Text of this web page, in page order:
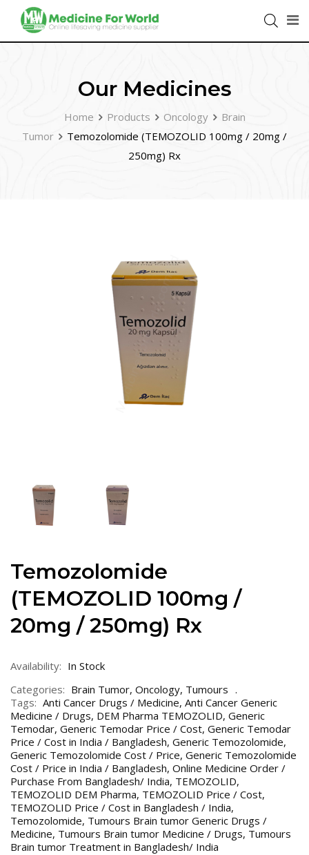
Our Medicines
Home Products Oncology
Brain
Tumor
Temozolomide (TEMOZOLID 100mg / 20mg /
250mg) Rx
Temozolomide
(TEMOZOLID 100mg /
20mg / 250mg) Rx
Availability: In Stock
Categories: Brain Tumor, Oncology, Tumours
Tags: Anti Cancer Drugs / Medicine, Anti Cancer Generic
Medicine / Drugs, DEM Pharma TEMOZOLID, Generic
Temodar, Generic Temodar Price / Cost, Generic Temodar
Price / Cost in India / Bangladesh, Generic Temozolomide,
Generic Temozolomide Cost / Price, Generic Temozolomide
Cost / Price in India / Bangladesh, Online Medicine Order /
Purchase From Bangladesh/ India, TEMOZOLID,
TEMOZOLID DEM Pharma, TEMOZOLID Price / Cost,
TEMOZOLID Price / Cost in Bangladesh / India,
Temozolomide, Tumours Brain tumor Generic Drugs /
Medicine, Tumours Brain tumor Medicine / Drugs, Tumours
Brain tumor Treatment in Bangladesh/ India